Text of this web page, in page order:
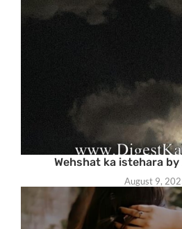
Wehshat ka istehara by
August 9,